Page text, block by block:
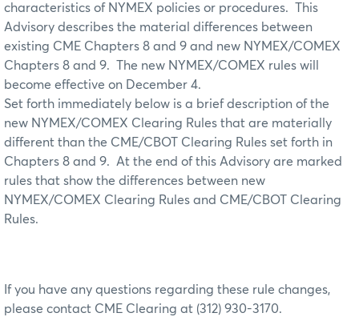
characteristics of NYMEX policies or procedures. This
Advisory describes the material differences between
existing CME Chapters 8 and 9 and new NYMEX/COMEX
Chapters 8 and 9. The new NYMEX/COMEX rules will
become effective on December 4.
Set forth immediately below is a brief description of the
new NYMEX/COMEX Clearing Rules that are materially
different than the CME/CBOT Clearing Rules set forth in
Chapters 8 and 9. At the end of this Advisory are marked
rules that show the differences between new
NYMEX/COMEX Clearing Rules and CME/CBOT Clearing
Rules.
If you have any questions regarding these rule changes,
please contact CME Clearing at (312) 930-3170.